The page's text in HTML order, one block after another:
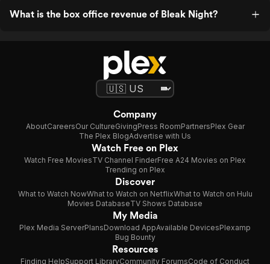
What is the box office revenue of Bleak Night?
Company
AboutCareersOur CultureGivingPress RoomPartnersPlex Gear
The Plex BlogAdvertise with Us
Watch Free on Plex
Watch Free MoviesTV Channel FinderFree A24 Movies on Plex
Trending on Plex
Discover
What to Watch NowWhat to Watch on NetflixWhat to Watch on Hulu
Movies DatabaseTV Shows Database
My Media
Plex Media ServerPlansDownload AppAvailable DevicesPlexamp
Bug Bounty
Resources
Finding HelpSupport LibraryCommunity ForumsCode of Conduct